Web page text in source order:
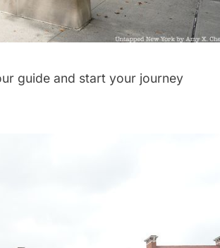
guide and start your journey